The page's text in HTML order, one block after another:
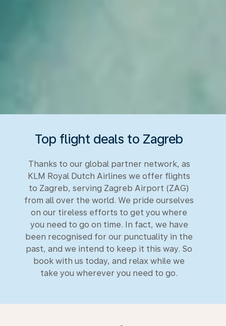
Top flight deals to Zagreb
Thanks to our global partner network, as
KLM Royal Dutch Airlines we offer flights
to Zagreb, serving Zagreb Airport (ZAG)
from all over the world. We pride ourselves
on our tireless efforts to get you where
you need to go on time. In fact, we have
been recognised for our punctuality in the
past, and we intend to keep it this way. So
book with us today, and relax while we
take you wherever you need to go.